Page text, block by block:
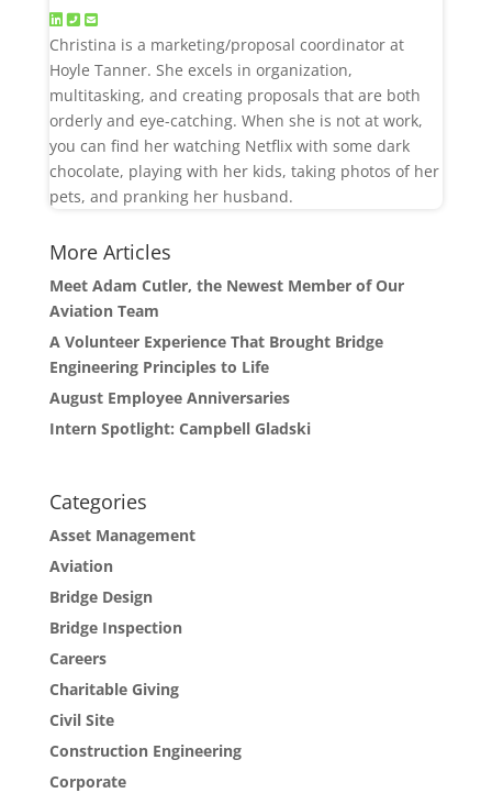
Christina is a marketing/proposal coordinator at
Hoyle Tanner. She excels in organization,
multitasking, and creating proposals that are both
orderly and eye-catching. When she is not at work,
you can find her watching Netflix with some dark
chocolate, playing with her kids, taking photos of her
pets, and pranking her husband.
More Articles
Meet Adam Cutler, the Newest Member of Our
Aviation Team
A Volunteer Experience That Brought Bridge
Engineering Principles to Life
August Employee Anniversaries
Intern Spotlight: Campbell Gladski
Categories
Asset Management
Aviation
Bridge Design
Bridge Inspection
Careers
Charitable Giving
Civil Site
Construction Engineering
Corporate